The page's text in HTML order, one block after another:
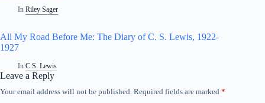
In Riley Sager
All My Road Before Me: The Diary of C. S. Lewis, 1922-
1927
In C.S. Lewis
Leave a Reply
Your email address will not be published. Required fields are marked *